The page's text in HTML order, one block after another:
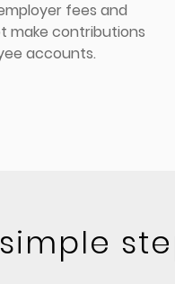
fees and
make contributions
accounts.